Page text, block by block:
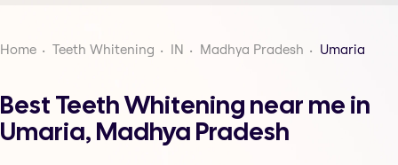
Home Teeth Whitening IN Madhya Pradesh Umaria
Best Teeth Whitening near me in
Umaria, Madhya Pradesh